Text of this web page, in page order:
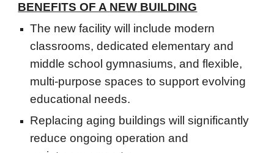
BENEFITS OF A NEW BUILDING
The new facility will include modern
classrooms, dedicated elementary and
middle school gymnasiums, and flexible,
multi-purpose spaces to support evolving
educational needs.
Replacing aging buildings will significantly
reduce ongoing operation and